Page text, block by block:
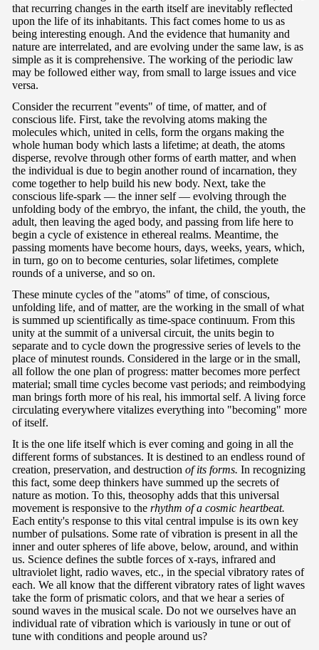
that recurring changes in the earth itself are inevitably reflected
upon the life of its inhabitants. This fact comes home to us as
being interesting enough. And the evidence that humanity and
nature are interrelated, and are evolving under the same law, is as
simple as it is comprehensive. The working of the periodic law
may be followed either way, from small to large issues and vice
versa.
Consider the recurrent "events" of time, of matter, and of
conscious life. First, take the revolving atoms making the
molecules which, united in cells, form the organs making the
whole human body which lasts a lifetime; at death, the atoms
disperse, revolve through other forms of earth matter, and when
the individual is due to begin another round of incarnation, they
come together to help build his new body. Next, take the
conscious life-spark — the inner self — evolving through the
unfolding body of the embryo, the infant, the child, the youth, the
adult, then leaving the aged body, and passing from life here to
begin a cycle of existence in ethereal realms. Meantime, the
passing moments have become hours, days, weeks, years, which,
in turn, go on to become centuries, solar lifetimes, complete
rounds of a universe, and so on.
These minute cycles of the "atoms" of time, of conscious,
unfolding life, and of matter, are the working in the small of what
is summed up scientifically as time-space continuum. From this
unity at the summit of a universal circuit, the units begin to
separate and to cycle down the progressive series of levels to the
place of minutest rounds. Considered in the large or in the small,
all follow the one plan of progress: matter becomes more perfect
material; small time cycles become vast periods; and reimbodying
man brings forth more of his real, his immortal self. A living force
circulating everywhere vitalizes everything into "becoming" more
of itself.
It is the one life itself which is ever coming and going in all the
different forms of substances. It is destined to an endless round of
creation, preservation, and destruction of its forms. In recognizing
this fact, some deep thinkers have summed up the secrets of
nature as motion. To this, theosophy adds that this universal
movement is responsive to the rhythm of a cosmic heartbeat.
Each entity's response to this vital central impulse is its own key
number of pulsations. Some rate of vibration is present in all the
inner and outer spheres of life above, below, around, and within
us. Science defines the subtle forces of x-rays, infrared and
ultraviolet light, radio waves, etc., in the special vibratory rates of
each. We all know that the different vibratory rates of light waves
take the form of prismatic colors, and that we hear a series of
sound waves in the musical scale. Do not we ourselves have an
individual rate of vibration which is variously in tune or out of
tune with conditions and people around us?